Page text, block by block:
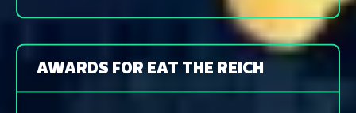
AWARDS FOR EAT THE REICH